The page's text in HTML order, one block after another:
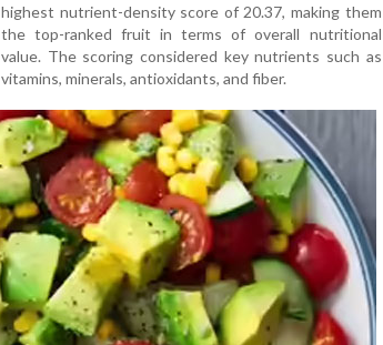
highest nutrient-density score of 20.37, making them
the top-ranked fruit in terms of overall nutritional
value. The scoring considered key nutrients such as
vitamins, minerals, antioxidants, and fiber.